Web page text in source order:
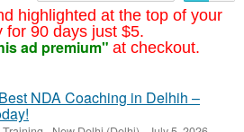
highlighted at the top of your
for 90 days just $5.
ad premium" at checkout.
NDA Coaching in Delhih –